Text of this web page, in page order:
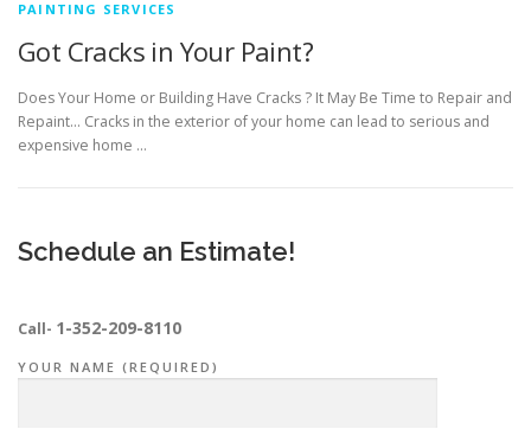
PAINTING SERVICES
Got Cracks in Your Paint?
Does Your Home or Building Have Cracks ? It May Be Time to Repair and
Repaint… Cracks in the exterior of your home can lead to serious and
expensive home …
Schedule an Estimate!
Call- 1-352-209-8110
YOUR NAME (REQUIRED)